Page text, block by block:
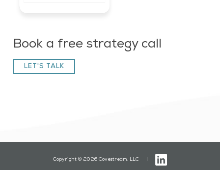
Book a free strategy call
LET'S TALK
Copyright © 2026 Covestream, LLC |